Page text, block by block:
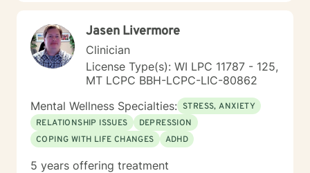
Jasen Livermore
Clinician
License Type(s): WI LPC 11787 - 125,
MT LCPC BBH-LCPC-LIC-80862
Mental Wellness Specialties: STRESS, ANXIETY
RELATIONSHIP ISSUES
DEPRESSION
COPING WITH LIFE CHANGES
ADHD
5 years offering treatment